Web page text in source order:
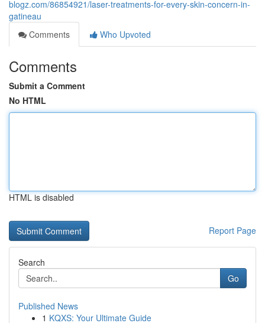
blogz.com/86854921/laser-treatments-for-every-skin-concern-in-
gatineau
Comments
Who Upvoted
Comments
Submit a Comment
No HTML
HTML is disabled
Report Page
Search
Go
Published News
1 KQXS: Your Ultimate Guide